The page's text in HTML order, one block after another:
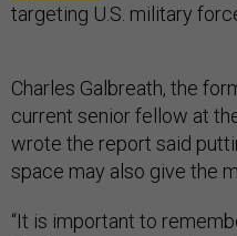
targeting U.S. military
Charles Galbreath, the
current senior fellow at
wrote the report said
space may also give the
“It is important to